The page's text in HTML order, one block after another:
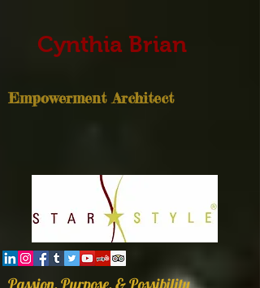
Cynthia Brian
Empowerment Architect
Passion, Purpose, & Possibility